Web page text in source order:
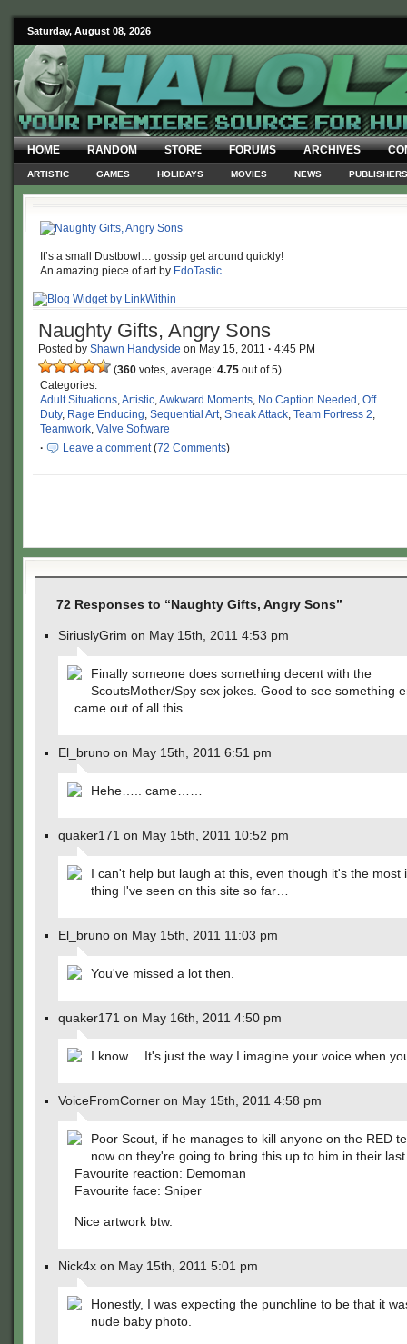
Saturday, August 08, 2026
HOME RANDOM STORE FORUMS ARCHIVES
ARTISTIC GAMES HOLIDAYS MOVIES NEWS PUBLISHERS
It’s a small Dustbowl… gossip get around quickly!
An amazing piece of art by EdoTastic
Naughty Gifts, Angry Sons
Posted by Shawn Handyside on May 15, 2011 · 4:45 PM
(360 votes, average: 4.75 out of 5)
Categories:
Adult Situations,Artistic,Awkward Moments, No Caption Needed , Off
Duty, Rage Enducing, Sequential Art, Sneak Attack, Team Fortress 2,
Teamwork, Valve Software
·
Leave a comment(72 Comments)
72 Responses to “Naughty Gifts, Angry Sons”
SiriuslyGrim on May 15th, 2011 4:53 pm
Finally someone does something decent with the
ScoutsMother/Spy sex jokes. Good to see something
came out of all this.
El_bruno on May 15th, 2011 6:51 pm
Hehe….. came……
quaker171 on May 15th, 2011 10:52 pm
I can't help but laugh at this, even though it's the most
thing I've seen on this site so far…
El_bruno on May 15th, 2011 11:03 pm
You've missed a lot then.
quaker171 on May 16th, 2011 4:50 pm
I know… It's just the way I imagine your voice when
VoiceFromCorner on May 15th, 2011 4:58 pm
Poor Scout, if he manages to kill anyone on the RED
now on they're going to bring this up to him in their
Favourite reaction: Demoman
Favourite face: Sniper
Nice artwork btw.
Nick4x on May 15th, 2011 5:01 pm
Honestly, I was expecting the punchline to be that it
nude baby photo.